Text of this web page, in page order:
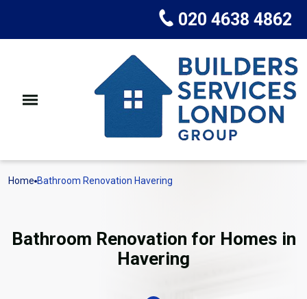
020 4638 4862
Home Bathroom Renovation Havering
Bathroom Renovation for Homes in
Havering